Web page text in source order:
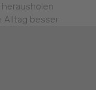
Alltag besser